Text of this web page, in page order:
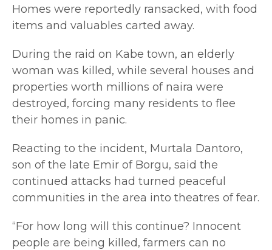
Homes were reportedly ransacked, with food
items and valuables carted away.
During the raid on Kabe town, an elderly
woman was killed, while several houses and
properties worth millions of naira were
destroyed, forcing many residents to flee
their homes in panic.
Reacting to the incident, Murtala Dantoro,
son of the late Emir of Borgu, said the
continued attacks had turned peaceful
communities in the area into theatres of fear.
“For how long will this continue? Innocent
people are being killed, farmers can no